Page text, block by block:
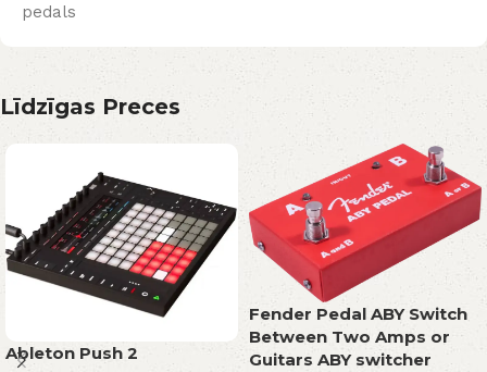
pedals
Līdzīgas Preces
Ableton Push 2
Fender Pedal ABY Switch
Between Two Amps or
Guitars ABY switcher